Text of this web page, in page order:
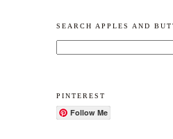
SEARCH APPLES AND
PINTEREST
Follow Me